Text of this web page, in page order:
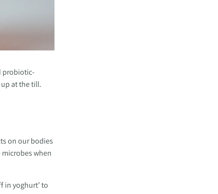
probiotic-
at the till.
on our bodies
when
in yoghurt’ to